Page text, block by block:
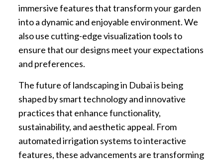
immersive features that transform your garden
into a dynamic and enjoyable environment. We
also use cutting-edge visualization tools to
ensure that our designs meet your expectations
and preferences.
The future of landscaping in Dubai is being
shaped by smart technology and innovative
practices that enhance functionality,
sustainability, and aesthetic appeal. From
automated irrigation systems to interactive
features, these advancements are transforming